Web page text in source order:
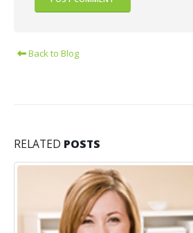
Back to Blog
RELATED POSTS